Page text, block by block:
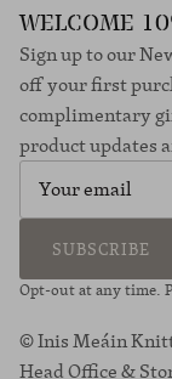
WELCOME
Sign up to our
off your first
complimentary
product updates
SUBSCRIBE
Opt-out at any time.
© Inis Meáin
Head Office &